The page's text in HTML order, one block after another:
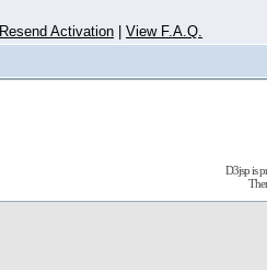
Resend Activation View F.A.Q.
D3jsp is